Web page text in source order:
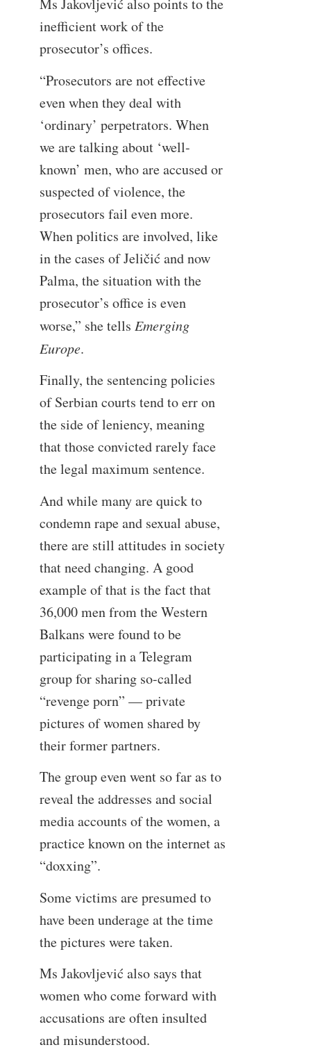
Ms Jakovljević also points to the
inefficient work of the
prosecutor’s offices.
“Prosecutors are not effective
even when they deal with
‘ordinary’ perpetrators. When
we are talking about ‘well-
known’ men, who are accused or
suspected of violence, the
prosecutors fail even more.
When politics are involved, like
in the cases of Jeličić and now
Palma, the situation with the
prosecutor’s office is even
worse,” she tells Emerging
Europe.
Finally, the sentencing policies
of Serbian courts tend to err on
the side of leniency, meaning
that those convicted rarely face
the legal maximum sentence.
And while many are quick to
condemn rape and sexual abuse,
there are still attitudes in society
that need changing. A good
example of that is the fact that
36,000 men from the Western
Balkans were found to be
participating in a Telegram
group for sharing so-called
“revenge porn” — private
pictures of women shared by
their former partners.
The group even went so far as to
reveal the addresses and social
media accounts of the women, a
practice known on the internet as
“doxxing”.
Some victims are presumed to
have been underage at the time
the pictures were taken.
Ms Jakovljević also says that
women who come forward with
accusations are often insulted
and misunderstood.